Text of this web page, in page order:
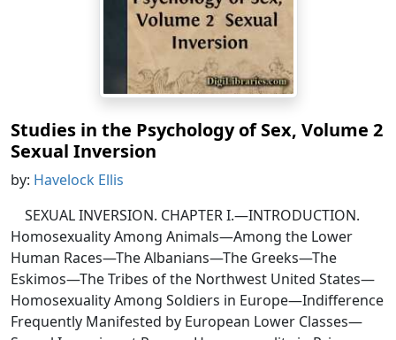
Studies in the Psychology of Sex, Volume 2
Sexual Inversion
by: Havelock Ellis
SEXUAL INVERSION. CHAPTER I.—INTRODUCTION.
Homosexuality Among Animals—Among the Lower
Human Races—The Albanians—The Greeks—The
Eskimos—The Tribes of the Northwest United States—
Homosexuality Among Soldiers in Europe—Indifference
Frequently Manifested by European Lower Classes—